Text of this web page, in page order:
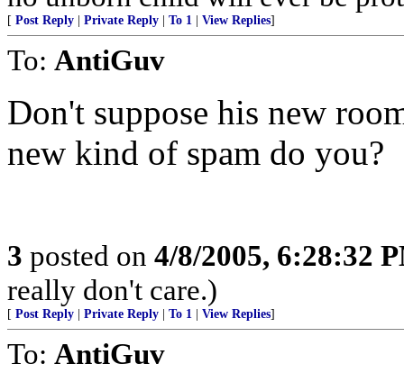
[ Post Reply Private Reply To 1 View Replies]
To: AntiGuv
Don't suppose his new
new kind of spam do you?
3 posted on 4/8/2005, 6:28:32
really don't care.)
[ Post Reply Private Reply To 1 View Replies]
To: AntiGuv